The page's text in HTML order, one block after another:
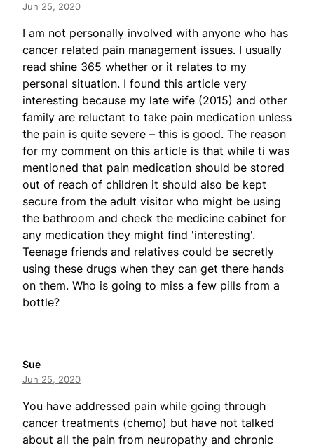
Jun 25, 2020
I am not personally involved with anyone who has
cancer related pain management issues. I usually
read shine 365 whether or it relates to my
personal situation. I found this article very
interesting because my late wife (2015) and other
family are reluctant to take pain medication unless
the pain is quite severe – this is good. The reason
for my comment on this article is that while ti was
mentioned that pain medication should be stored
out of reach of children it should also be kept
secure from the adult visitor who might be using
the bathroom and check the medicine cabinet for
any medication they might find 'interesting'.
Teenage friends and relatives could be secretly
using these drugs when they can get there hands
on them. Who is going to miss a few pills from a
bottle?
Sue
Jun 25, 2020
You have addressed pain while going through
cancer treatments (chemo) but have not talked
about all the pain from neuropathy and chronic